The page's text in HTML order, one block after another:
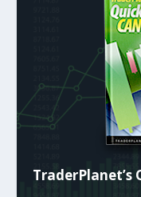
TraderPlanet’s